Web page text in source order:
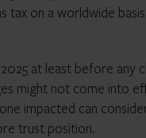
tax on a worldwide
at least before any
might not come into
impacted can
trust position.